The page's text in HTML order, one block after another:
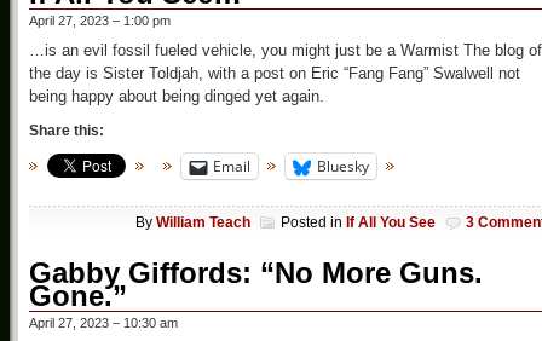
April 27, 2023 – 1:00 pm
…is an evil fossil fueled vehicle, you might just be a Warmist The blog of
the day is Sister Toldjah, with a post on Eric “Fang Fang” Swalwell not
being happy about being dinged yet again.
Share this:
Email Bluesky
By William Teach Posted in If All You See 3
Gabby Giffords: “No More Guns.
Gone.”
April 27, 2023 – 10:30 am